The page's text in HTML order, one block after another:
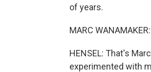
of years.
MARC
HENSEL: That's
experimented with